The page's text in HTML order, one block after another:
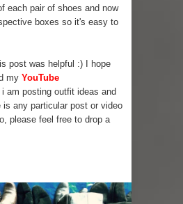
for Brown Skin
style a white T-shirt
while you can !
Gift Ideas
the WOMAN in you - IWD
saw Michelle Obama...
each pair of shoes and now
boxes so it's easy to
post was helpful :) I hope
my YouTube
i am posting outfit ideas and
any particular post or video
please feel free to drop a